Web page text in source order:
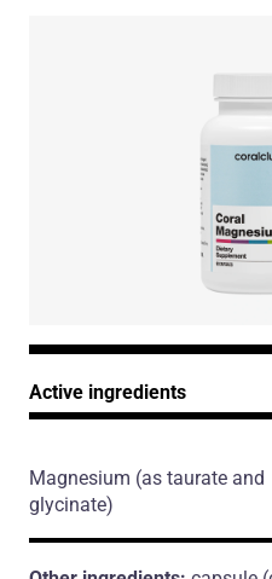
Active ingredients
Magnesium (as taurate and
glycinate)